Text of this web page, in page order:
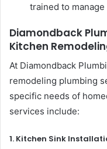
trained to
Diamondback
Kitchen
At Diamondback
remodeling plumbing
specific needs of
services include:
1. Kitchen Sink